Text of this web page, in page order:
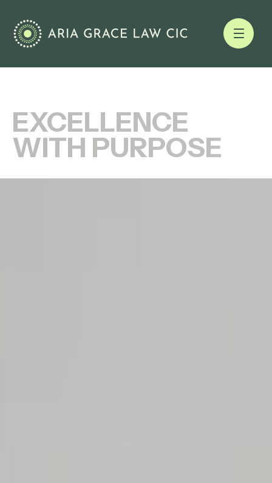
EXCELLENCE
WITH PURPOSE